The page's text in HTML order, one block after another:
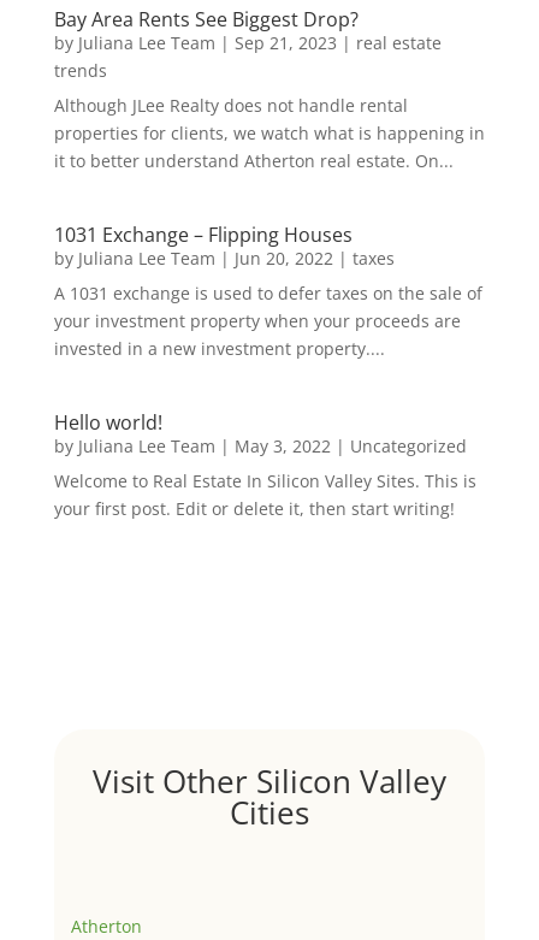
Bay Area Rents See Biggest Drop?
by Juliana Lee Team | Sep 21, 2023 | real estate
trends
Although JLee Realty does not handle rental
properties for clients, we watch what is happening in
it to better understand Atherton real estate. On...
1031 Exchange – Flipping Houses
by Juliana Lee Team | Jun 20, 2022| taxes
A 1031 exchange is used to defer taxes on the sale of
your investment property when your proceeds are
invested in a new investment property....
Hello world!
by Juliana Lee Team | May 3, 2022| Uncategorized
Welcome to Real Estate In Silicon Valley Sites. This is
your first post. Edit or delete it, then start writing!
Visit Other Silicon Valley
Cities
Atherton